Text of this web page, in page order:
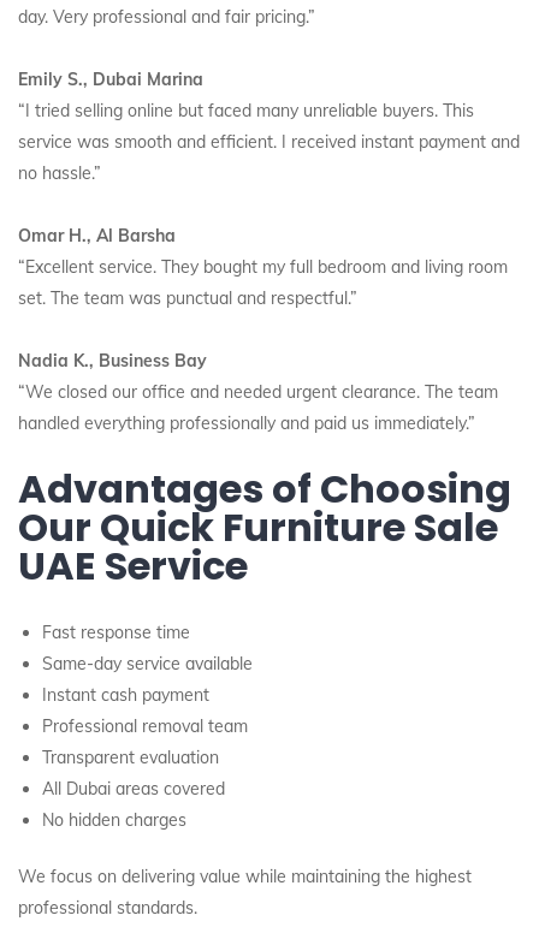
day. Very professional and fair pricing.”
Emily S., Dubai Marina
“I tried selling online but faced many unreliable buyers. This
service was smooth and efficient. I received instant payment and
no hassle.”
Omar H., Al Barsha
“Excellent service. They bought my full bedroom and living room
set. The team was punctual and respectful.”
Nadia K., Business Bay
“We closed our office and needed urgent clearance. The team
handled everything professionally and paid us immediately.”
Advantages of Choosing
Our Quick Furniture Sale
UAE Service
Fast response time
Same-day service available
Instant cash payment
Professional removal team
Transparent evaluation
All Dubai areas covered
No hidden charges
We focus on delivering value while maintaining the highest
professional standards.